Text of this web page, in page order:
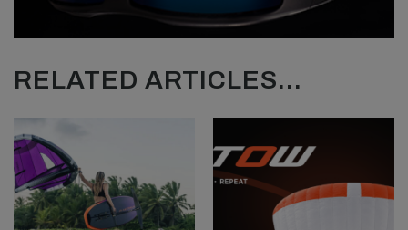
RELATED ARTICLES...